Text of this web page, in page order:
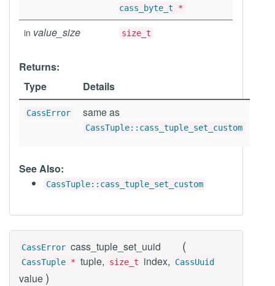
cass_byte_t *
in value_size size_t
Returns:
Type
Details
CassError same as
CassTuple::cass_tuple_set_custom
See Also:
CassTuple::cass_tuple_set_custom
CassError cass_tuple_set_uuid (
CassTuple * tuple, size_t index, CassUuid
value )